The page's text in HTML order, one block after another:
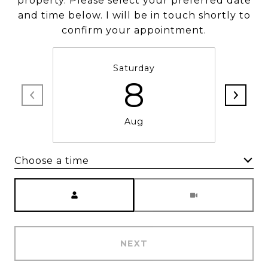
and time below. I will be in touch shortly to
confirm your appointment.
Saturday
8
Aug
Choose a time
NEXT